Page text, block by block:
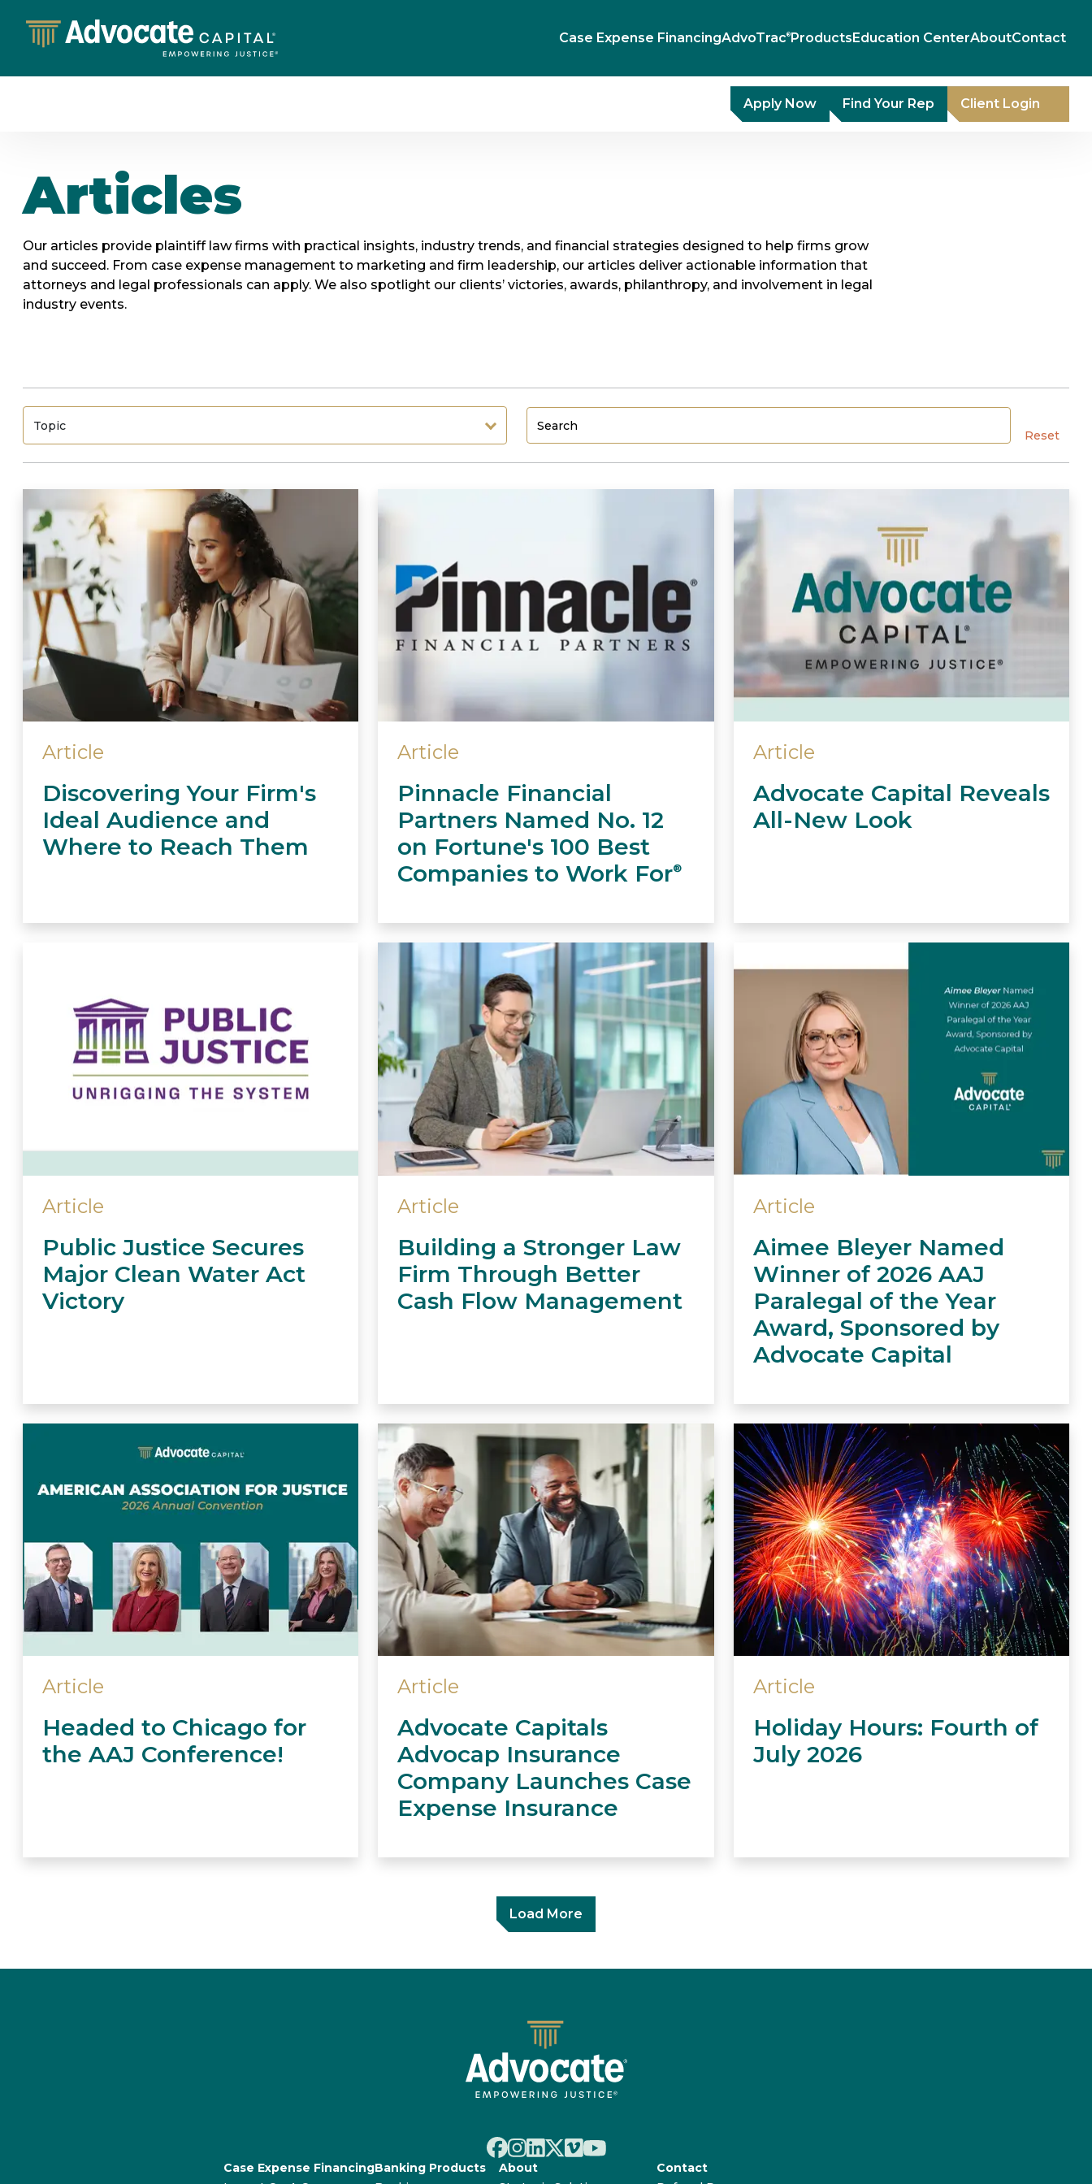
Case Expense FinancingAdvoTrac®ProductsEducation CenterAboutContact
Apply Now Find Your Rep Client Login
Articles
Our articles provide plaintiff law firms with practical insights, industry trends, and financial strategies designed to help firms grow
and succeed. From case expense management to marketing and firm leadership, our articles deliver actionable information that
attorneys and legal professionals can apply. We also spotlight our clients’ victories, awards, philanthropy, and involvement in legal
industry events.
Topic
Reset
Article
Discovering Your Firm's
Ideal Audience and
Where to Reach Them
Article
Pinnacle Financial
Partners Named No. 12
on Fortune's 100 Best
Companies to Work For®
Article
Advocate Capital Reveals
All-New Look
Article
Public Justice Secures
Major Clean Water Act
Victory
Article
Building a Stronger Law
Firm Through Better
Cash Flow Management
Article
Aimee Bleyer Named
Winner of 2026 AAJ
Paralegal of the Year
Award, Sponsored by
Advocate Capital
Article
Headed to Chicago for
the AAJ Conference!
Article
Advocate Capitals
Advocap Insurance
Company Launches Case
Expense Insurance
Article
Holiday Hours: Fourth of
July 2026
Load More
Case Expense FinancingBanking Products
About
Contact